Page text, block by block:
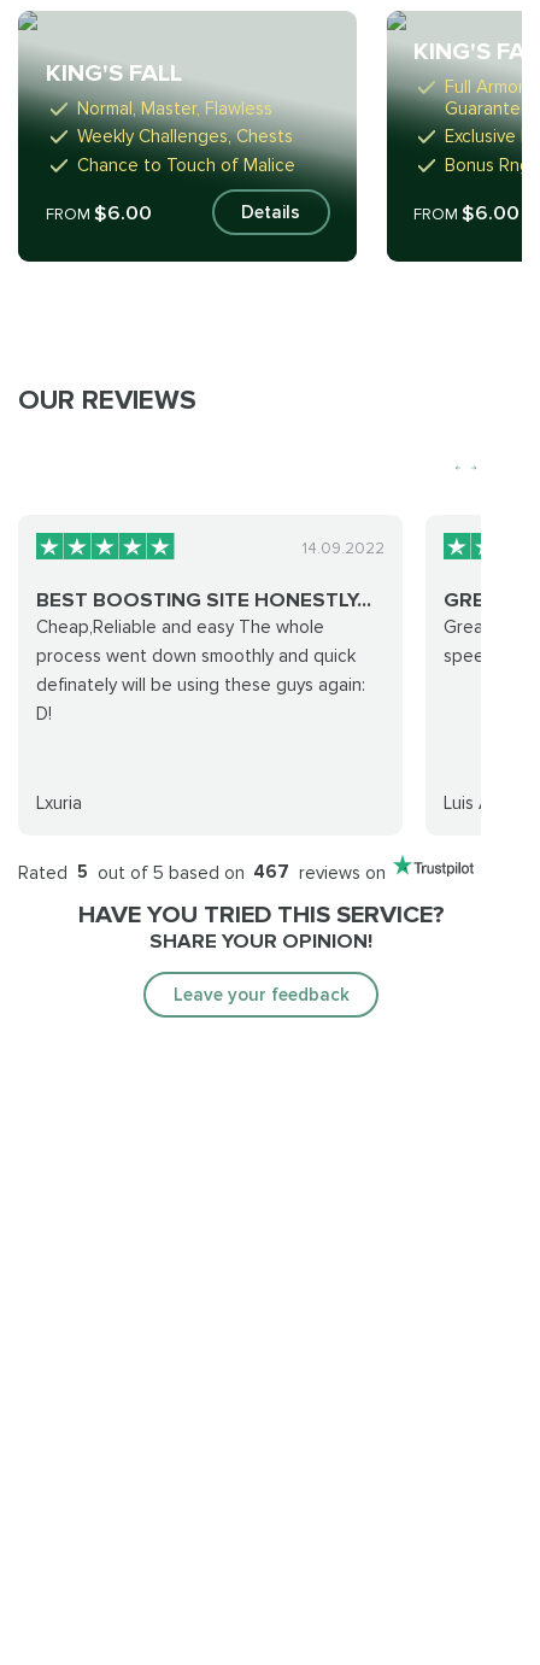
KING'S FALL
Normal, Master, Flawless
Weekly Challenges, Chests
Chance to Touch of Malice
FROM $6.00 Details
KING'S
Full Armor
Guarantee)
Exclusive
Bonus
FROM$6.00
OUR REVIEWS
14.09.2022
BEST BOOSTING SITE HONESTLY...
Cheap,Reliable and easy The whole
process went down smoothly and quick
definately will be using these guys again:
D!
Lxuria
GREAT
Great
speed, and
Luis
Rated 5 out of 5 based on 467 reviews on
HAVE YOU TRIED THIS SERVICE?
SHARE YOUR OPINION!
Leave your feedback